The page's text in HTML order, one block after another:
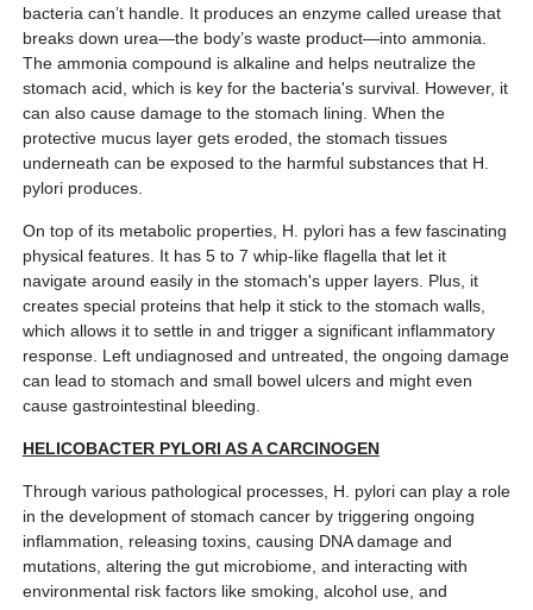
bacteria can’t handle. It produces an enzyme called urease that
breaks down urea—the body’s waste product—into ammonia.
The ammonia compound is alkaline and helps neutralize the
stomach acid, which is key for the bacteria's survival. However, it
can also cause damage to the stomach lining. When the
protective mucus layer gets eroded, the stomach tissues
underneath can be exposed to the harmful substances that H.
pylori produces.
On top of its metabolic properties, H. pylori has a few fascinating
physical features. It has 5 to 7 whip-like flagella that let it
navigate around easily in the stomach's upper layers. Plus, it
creates special proteins that help it stick to the stomach walls,
which allows it to settle in and trigger a significant inflammatory
response. Left undiagnosed and untreated, the ongoing damage
can lead to stomach and small bowel ulcers and might even
cause gastrointestinal bleeding.
HELICOBACTER PYLORI AS A CARCINOGEN
Through various pathological processes, H. pylori can play a role
in the development of stomach cancer by triggering ongoing
inflammation, releasing toxins, causing DNA damage and
mutations, altering the gut microbiome, and interacting with
environmental risk factors like smoking, alcohol use, and